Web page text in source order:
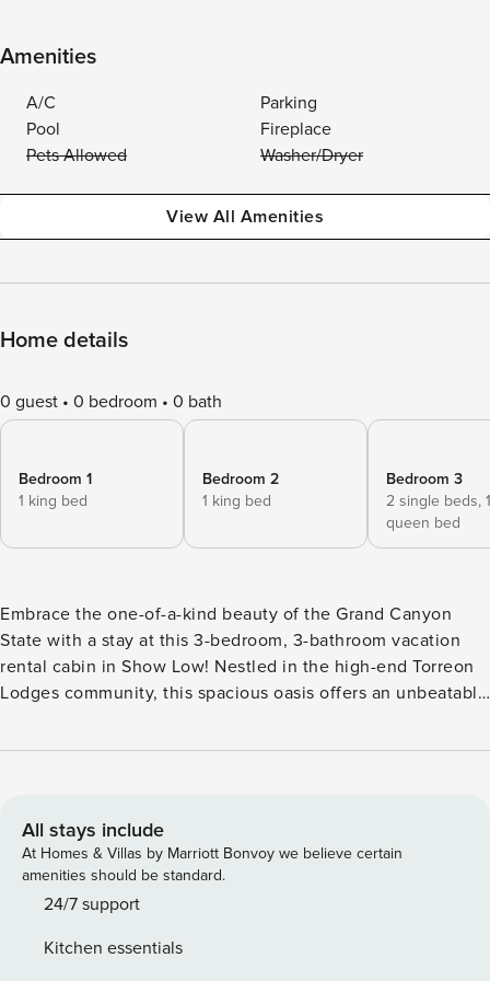
Amenities
A/C
Parking
Pool
Fireplace
Pets Allowed
Washer/Dryer
View All Amenities
Home details
0 guest 0 bedroom 0 bath
Bedroom 1
1 king bed
Bedroom 2
1 king bed
Bedroom 3
2 single beds, 1
queen bed
Embrace the one-of-a-kind beauty of the Grand Canyon
State with a stay at this 3-bedroom, 3-bathroom vacation
rental cabin in Show Low! Nestled in the high-end Torreon
Lodges community, this spacious oasis offers an unbeatable
look forward to curling up in front of one of the property's 3
located just down the road. -- THE PROPERTY -- Community
Pool Access | Suitable for All Ages | Golf Course Views |
2,000 Sq Ft Whether you're booking a family getaway or
simply reuniting with friends, this sprawling Show Low
the Southwest. Bedroom 1 (Suite): King Bed | Bedroom 2:
All stays include
At Homes & Villas by Marriott Bonvoy we believe certain
amenities should be standard.
24/7 support
Kitchen essentials